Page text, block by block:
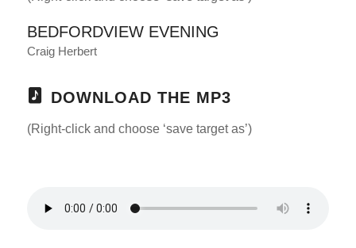
BEDFORDVIEW EVENING
Craig Herbert
DOWNLOAD THE MP3
(Right-click and choose ‘save target as’)